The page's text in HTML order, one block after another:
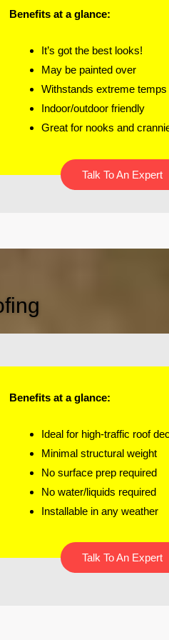
Benefits at a glance:
It’s got the best looks!
May be painted over
Withstands extreme temps
Indoor/outdoor friendly
Great for nooks and
Talk To An Expert
Benefits at a glance:
Ideal for high-traffic roof
Minimal structural weight
No surface prep required
No water/liquids required
Installable in any weather
Talk To An Expert